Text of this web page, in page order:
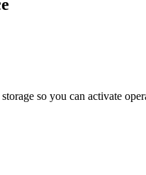
so you can activate